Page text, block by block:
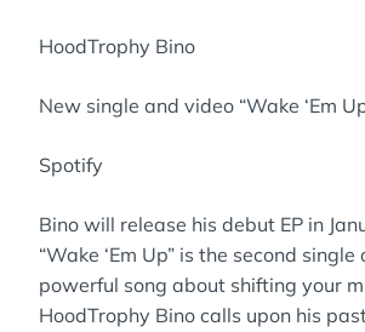
HoodTrophy Bino
New single and video “Wake ‘Em
Spotify
Bino will release his debut EP in
“Wake ‘Em Up” is the second single
powerful song about shifting your
HoodTrophy Bino calls upon his